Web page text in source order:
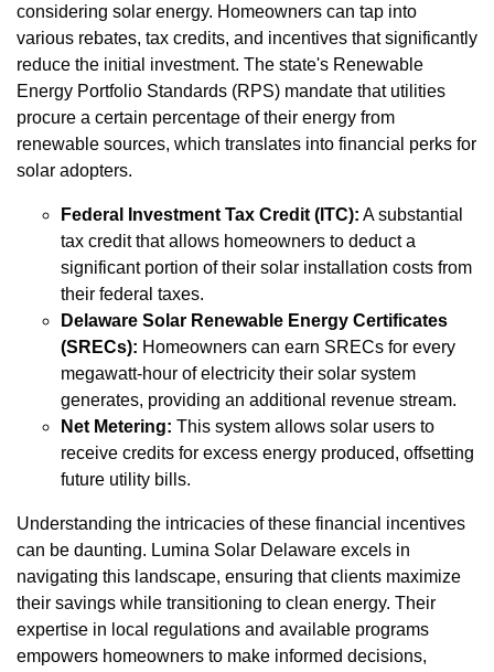
considering solar energy. Homeowners can tap into
various rebates, tax credits, and incentives that significantly
reduce the initial investment. The state's Renewable
Energy Portfolio Standards (RPS) mandate that utilities
procure a certain percentage of their energy from
renewable sources, which translates into financial perks for
solar adopters.
Federal Investment Tax Credit (ITC): A substantial
tax credit that allows homeowners to deduct a
significant portion of their solar installation costs from
their federal taxes.
Delaware Solar Renewable Energy Certificates
(SRECs): Homeowners can earn SRECs for every
megawatt-hour of electricity their solar system
generates, providing an additional revenue stream.
Net Metering: This system allows solar users to
receive credits for excess energy produced, offsetting
future utility bills.
Understanding the intricacies of these financial incentives
can be daunting. Lumina Solar Delaware excels in
navigating this landscape, ensuring that clients maximize
their savings while transitioning to clean energy. Their
expertise in local regulations and available programs
empowers homeowners to make informed decisions,